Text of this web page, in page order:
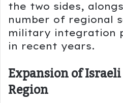
the two sides,
number of regional
military integration
in recent years.
Expansion of
Region